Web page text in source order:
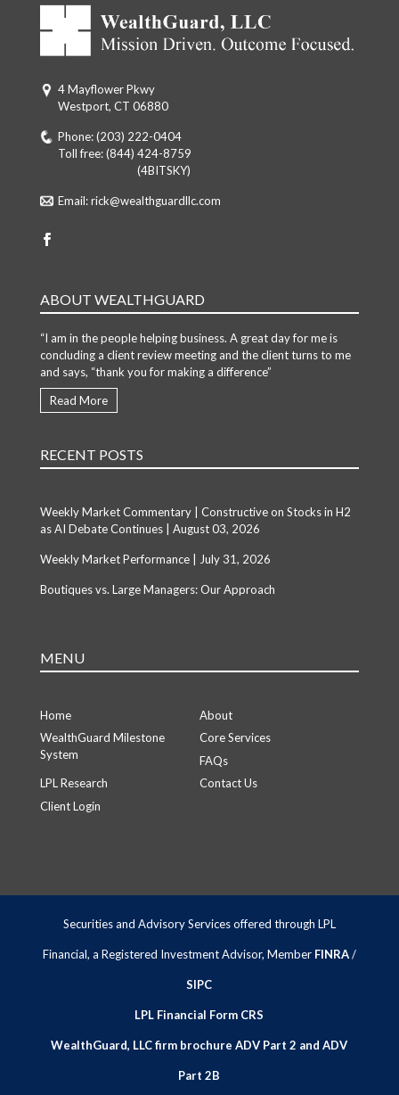
4 Mayflower Pkwy
Westport, CT 06880
Phone:(203) 222-0404
Toll free:(844) 424-8759
(4BITSKY)
Email:rick@wealthguardllc.com
ABOUT WEALTHGUARD
“I am in the people helping business. A great day for me is
concluding a client review meeting and the client turns to me
and says, “thank you for making a difference”
Read More
RECENT POSTS
Weekly Market Commentary | Constructive on Stocks in H2
as AI Debate Continues | August 03, 2026
Weekly Market Performance | July 31, 2026
Boutiques vs. Large Managers: Our Approach
MENU
Home
About
WealthGuard Milestone
System
Core Services
FAQs
LPL Research
Contact Us
Client Login
Securities and Advisory Services offered through LPL
Financial, a Registered Investment Advisor, Member FINRA/
SIPC
LPL Financial Form CRS
WealthGuard, LLC firm brochure ADV Part 2 and ADV
Part 2B